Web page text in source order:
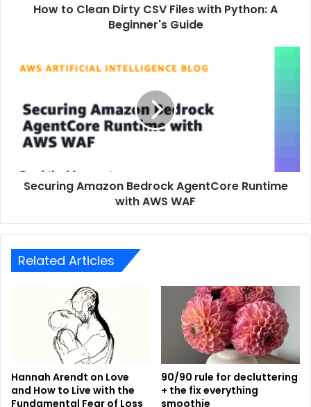
How to Clean Dirty CSV Files with Python: A
Beginner's Guide
Securing Amazon Bedrock AgentCore Runtime
with AWS WAF
Related Articles
Hannah Arendt on Love
and How to Live with the
Fundamental Fear of Loss
90/90 rule for decluttering
+ the fix everything
smoothie